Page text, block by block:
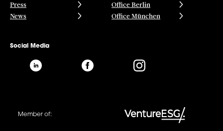
Press
News
Office Berlin
Office München
Social Media
Member of: